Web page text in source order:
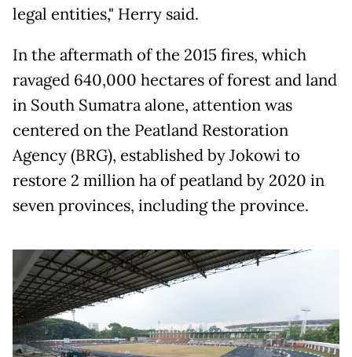
legal entities," Herry said.
In the aftermath of the 2015 fires, which
ravaged 640,000 hectares of forest and land
in South Sumatra alone, attention was
centered on the Peatland Restoration
Agency (BRG), established by Jokowi to
restore 2 million ha of peatland by 2020 in
seven provinces, including the province.